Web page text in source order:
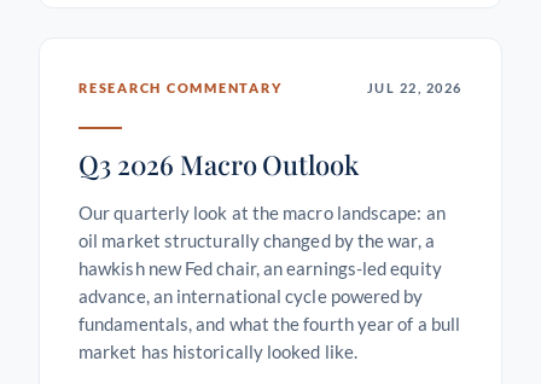
RESEARCH COMMENTARY JUL 22, 2026
Q3 2026 Macro Outlook
Our quarterly look at the macro landscape: an
oil market structurally changed by the war, a
hawkish new Fed chair, an earnings-led equity
advance, an international cycle powered by
fundamentals, and what the fourth year of a bull
market has historically looked like.